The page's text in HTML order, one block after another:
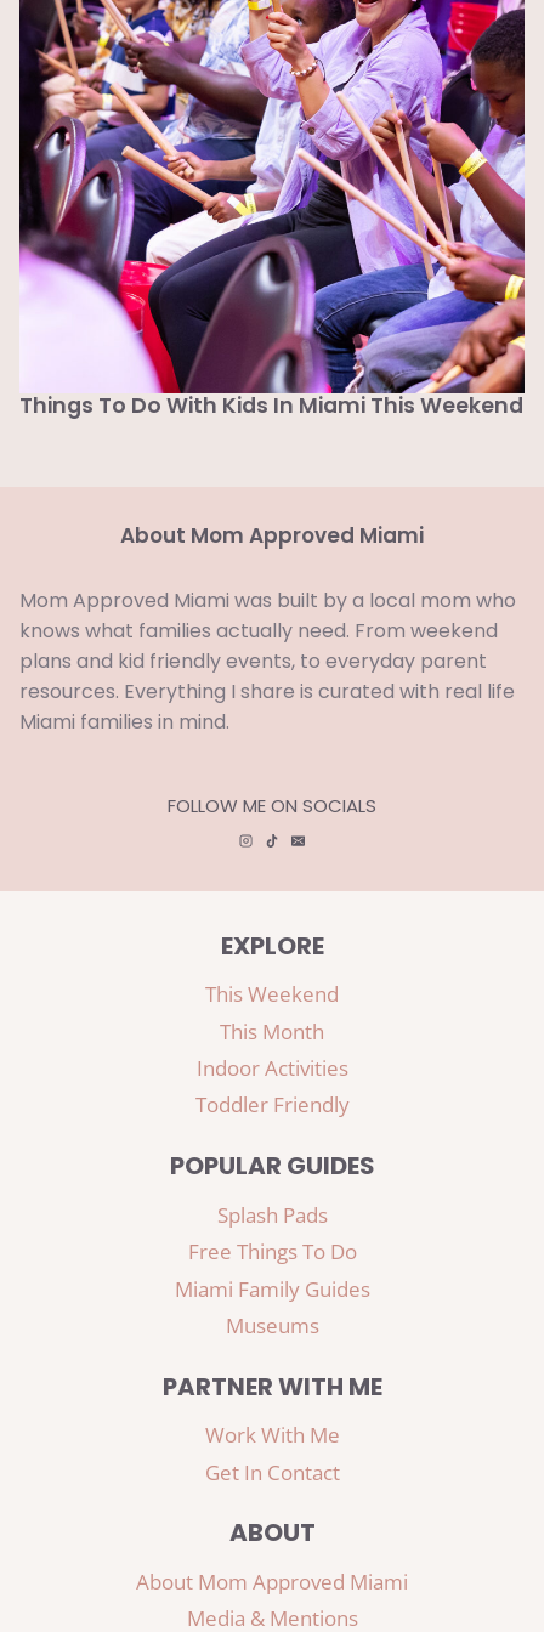
Things To Do With Kids In Miami This Weekend
About Mom Approved Miami
Mom Approved Miami was built by a local mom who
knows what families actually need. From weekend
plans and kid friendly events, to everyday parent
resources. Everything I share is curated with real life
Miami families in mind.
FOLLOW ME ON SOCIALS
EXPLORE
This Weekend
This Month
Indoor Activities
Toddler Friendly
POPULAR GUIDES
Splash Pads
Free Things To Do
Miami Family Guides
Museums
PARTNER WITH ME
Work With Me
Get In Contact
ABOUT
About Mom Approved Miami
Media & Mentions